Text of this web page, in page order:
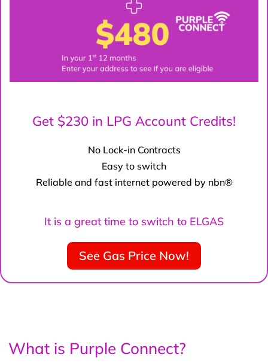
Get $230 in LPG Account Credits!
No Lock-in Contracts
Easy to switch
Reliable and fast internet powered by nbn®
It is a great time to switch to ELGAS
See Gas Price Now!
What is Purple Connect?